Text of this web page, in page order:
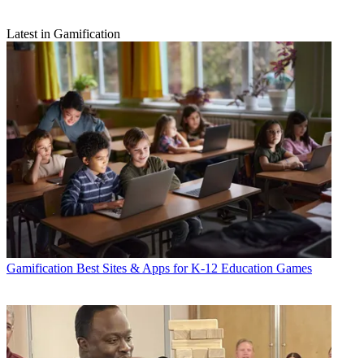
Latest in Gamification
Gamification Best Sites & Apps for K-12 Education Games